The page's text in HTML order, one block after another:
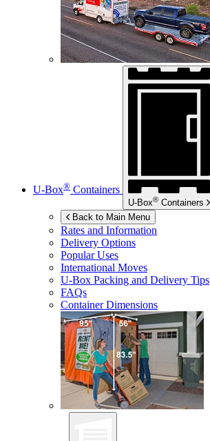
U-Box® Containers
U-Box® Containers
Back to Main Menu
Rates and Information
Delivery Options
Popular Uses
International Moves
U-Box Packing and Delivery Tips
FAQs
Container Dimensions